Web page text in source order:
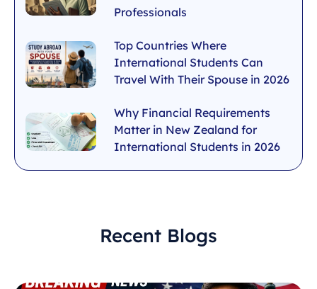
Professionals
Top Countries Where
International Students Can
Travel With Their Spouse in 2026
Why Financial Requirements
Matter in New Zealand for
International Students in 2026
Recent Blogs